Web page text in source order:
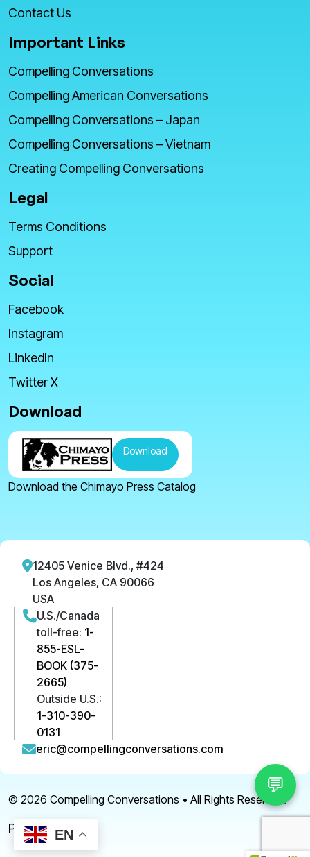
Contact Us
Important Links
Compelling Conversations
Compelling American Conversations
Compelling Conversations – Japan
Compelling Conversations – Vietnam
Creating Compelling Conversations
Legal
Terms Conditions
Support
Social
Facebook
Instagram
LinkedIn
Twitter X
Download
Download
Download the Chimayo Press Catalog
12405 Venice Blvd., #424
Los Angeles, CA 90066
USA
U.S./Canada
toll-free: 1-
855-ESL-
BOOK (375-
2665)
Outside U.S.:
1-310-390-
0131
eric@compellingconversations.com
© 2026 Compelling Conversations • All Rights Reserved.
Privacy Policy
EN
💬